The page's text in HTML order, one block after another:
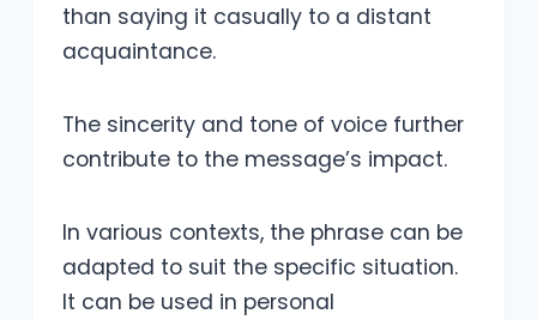
than saying it casually to a distant
acquaintance.
The sincerity and tone of voice further
contribute to the message’s impact.
In various contexts, the phrase can be
adapted to suit the specific situation.
It can be used in personal